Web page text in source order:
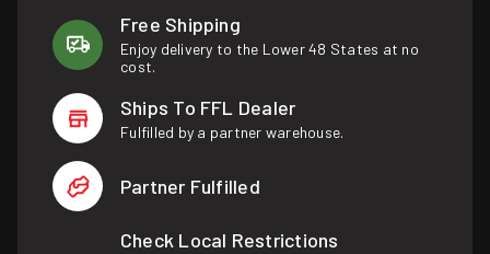
Free Shipping
Enjoy delivery to the Lower 48 States at no
cost.
Ships To FFL Dealer
Fulfilled by a partner warehouse.
Partner Fulfilled
Check Local Restrictions